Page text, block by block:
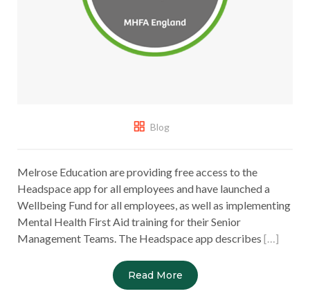
Blog
Melrose Education are providing free access to the
Headspace app for all employees and have launched a
Wellbeing Fund for all employees, as well as implementing
Mental Health First Aid training for their Senior
Management Teams. The Headspace app describes […]
Read More